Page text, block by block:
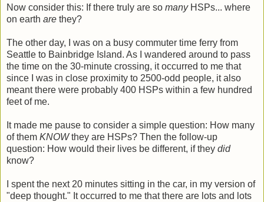
Now consider this: If there truly are so manyHSPs... where
on earth are they?
The other day, I was on a busy commuter time ferry from
Seattle to Bainbridge Island. As I wandered around to pass
the time on the 30-minute crossing, it occurred to me that
since I was in close proximity to 2500-odd people, it also
meant there were probably 400 HSPs within a few hundred
feet of me.
It made me pause to consider a simple question: How many
of them KNOWthey are HSPs? Then the follow-up
question: How would their lives be different, if they did
know?
I spent the next 20 minutes sitting in the car, in my version of
"deep thought." It occurred to me that there are lots and lots